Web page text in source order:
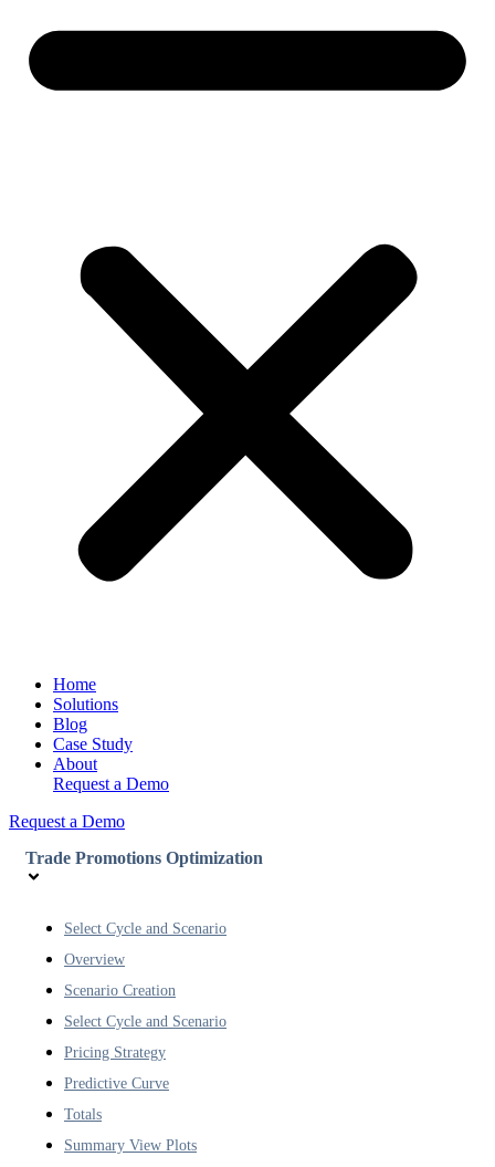
Home
Solutions
Blog
Case Study
About
Request a Demo
Request a Demo
Trade Promotions Optimization
Select Cycle and Scenario
Overview
Scenario Creation
Select Cycle and Scenario
Pricing Strategy
Predictive Curve
Totals
Summary View Plots